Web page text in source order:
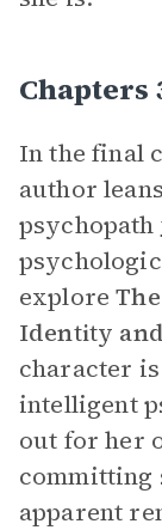
Chapters
In the final
author
psychopath
explore
Identity
character
intelligent
out for her
committing
apparent